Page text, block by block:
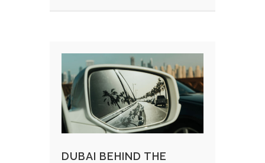
DUBAI BEHIND THE